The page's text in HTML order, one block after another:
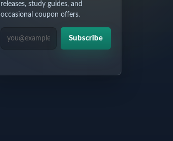
releases, study guides, and
occasional coupon offers.
EMAIL ADDRESS
Subscribe